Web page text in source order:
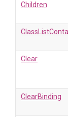
Children
Clear
ClearBinding